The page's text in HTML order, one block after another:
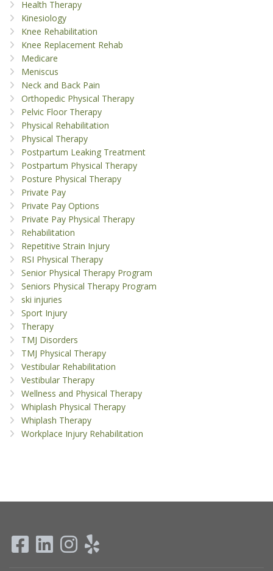
Health Therapy
Kinesiology
Knee Rehabilitation
Knee Replacement Rehab
Medicare
Meniscus
Neck and Back Pain
Orthopedic Physical Therapy
Pelvic Floor Therapy
Physical Rehabilitation
Physical Therapy
Postpartum Leaking Treatment
Postpartum Physical Therapy
Posture Physical Therapy
Private Pay
Private Pay Options
Private Pay Physical Therapy
Rehabilitation
Repetitive Strain Injury
RSI Physical Therapy
Senior Physical Therapy Program
Seniors Physical Therapy Program
ski injuries
Sport Injury
Therapy
TMJ Disorders
TMJ Physical Therapy
Vestibular Rehabilitation
Vestibular Therapy
Wellness and Physical Therapy
Whiplash Physical Therapy
Whiplash Therapy
Workplace Injury Rehabilitation